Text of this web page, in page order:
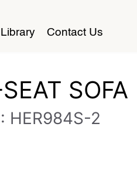
Library Contact Us
SOFA
HER984S-2